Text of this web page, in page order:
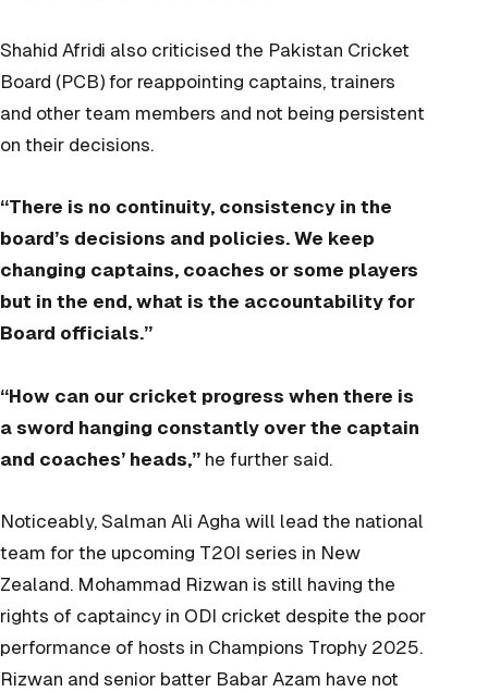
Shahid Afridi also criticised the Pakistan Cricket
Board (PCB) for reappointing captains, trainers
and other team members and not being persistent
on their decisions.
“There is no continuity, consistency in the
board’s decisions and policies. We keep
changing captains, coaches or some players
but in the end, what is the accountability for
Board officials.”
“How can our cricket progress when there is
a sword hanging constantly over the captain
and coaches’ heads,” he further said.
Noticeably, Salman Ali Agha will lead the national
team for the upcoming T20I series in New
Zealand. Mohammad Rizwan is still having the
rights of captaincy in ODI cricket despite the poor
performance of hosts in Champions Trophy 2025.
Rizwan and senior batter Babar Azam have not